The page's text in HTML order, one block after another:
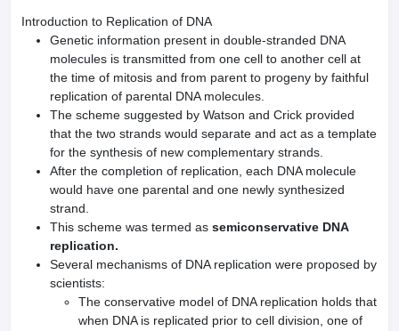
Introduction to Replication of DNA
Genetic information present in double-stranded DNA
molecules is transmitted from one cell to another cell at
the time of mitosis and from parent to progeny by faithful
replication of parental DNA molecules.
The scheme suggested by Watson and Crick provided
that the two strands would separate and act as a template
for the synthesis of new complementary strands.
After the completion of replication, each DNA molecule
would have one parental and one newly synthesized
strand.
This scheme was termed as semiconservative DNA
replication.
Several mechanisms of DNA replication were proposed by
scientists:
The conservative model of DNA replication holds that
when DNA is replicated prior to cell division, one of